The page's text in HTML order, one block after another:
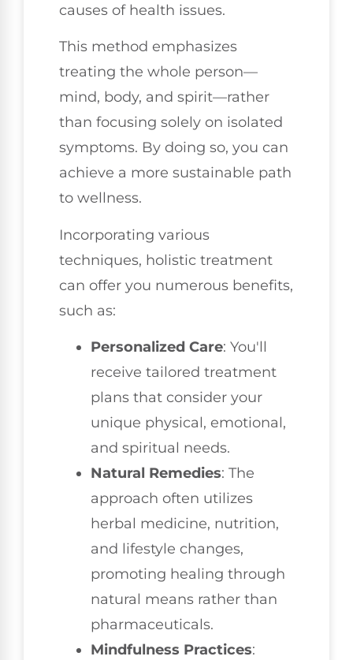
causes of health issues.
This method emphasizes
treating the whole person—
mind, body, and spirit—rather
than focusing solely on isolated
symptoms. By doing so, you can
achieve a more sustainable path
to wellness.
Incorporating various
techniques, holistic treatment
can offer you numerous benefits,
such as:
Personalized Care: You'll
receive tailored treatment
plans that consider your
unique physical, emotional,
and spiritual needs.
Natural Remedies: The
approach often utilizes
herbal medicine, nutrition,
and lifestyle changes,
promoting healing through
natural means rather than
pharmaceuticals.
Mindfulness Practices: